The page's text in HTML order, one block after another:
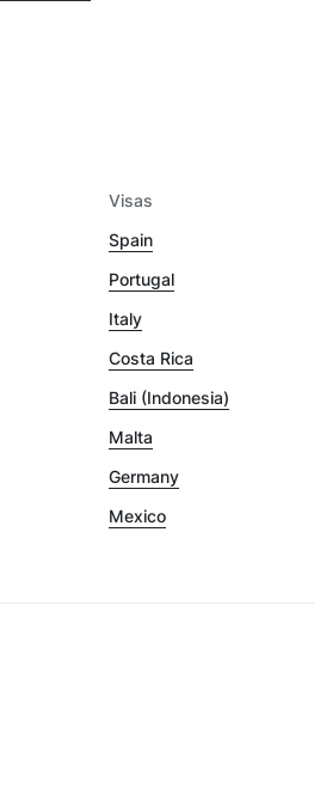
Visas
Spain
Portugal
Italy
Costa Rica
Bali (Indonesia)
Malta
Germany
Mexico